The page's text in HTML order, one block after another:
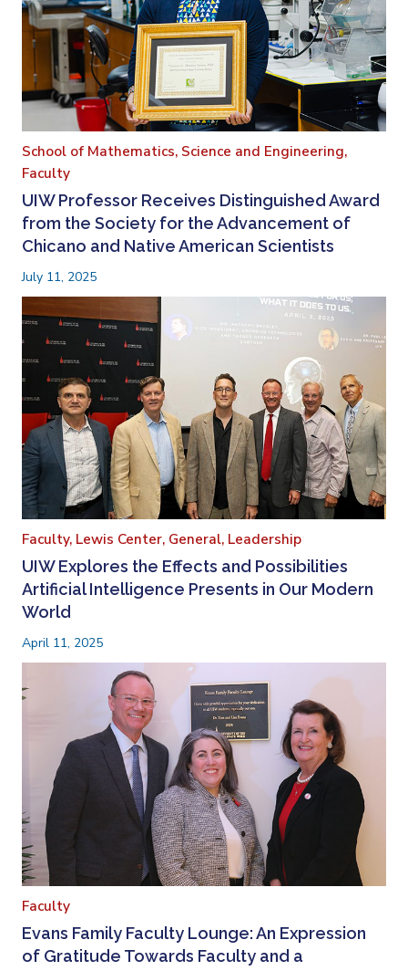
School of Mathematics, Science and Engineering,
Faculty
UIW Professor Receives Distinguished Award
from the Society for the Advancement of
Chicano and Native American Scientists
July 11, 2025
Faculty, Lewis Center, General, Leadership
UIW Explores the Effects and Possibilities
Artificial Intelligence Presents in Our Modern
World
April 11, 2025
Faculty
Evans Family Faculty Lounge: An Expression
of Gratitude Towards Faculty and a